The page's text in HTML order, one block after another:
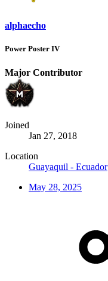
alphaecho
Power Poster IV
Major Contributor
Joined
Jan 27, 2018
Location
Guayaquil - Ecuador
May 28, 2025